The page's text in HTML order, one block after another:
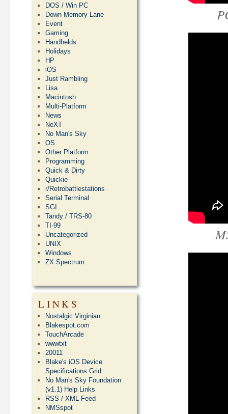
DOS / Win PC
Down Memory Lane
Event
Gaming
Handhelds
Holidays
HP
iOS
Just Rambling
Lisa
Macintosh
Multi-Platform
News
NeXT
No Man's Sky
OS
Other Platform
Programming
Quick & Dirty
Quickie
r/Retrobattlestations
Serial Terminal
SGI
Tandy / TRS-80
TI-99
Uncategorized
UNIX
Windows
ZX Spectrum
LINKS
Nostalgic Virginian
Blakespot.com
TouchArcade
wwwtxt
20011
Blake's iOS Device
Specifications Grid
No Man's Sky Foundation
(v1.1) Help Links
RSS / XML Feed
NMSspot